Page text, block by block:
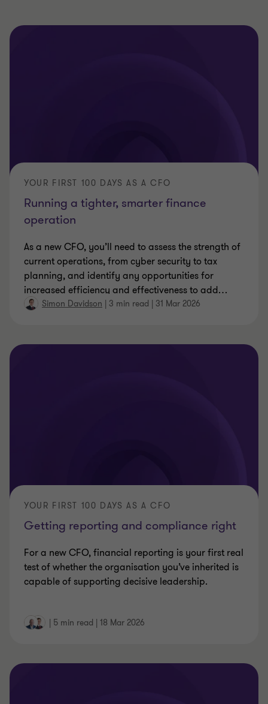
Running a tighter, smarter finance
operation
YOUR FIRST 100 DAYS AS A CFO
As a new CFO, you’ll need to assess the strength of
current operations, from cyber security to tax
planning, and identify any opportunities for
increased efficiency and effectiveness to add…
Simon Davidson | 3 min read | 31 Mar 2026
Getting reporting and compliance right
YOUR FIRST 100 DAYS AS A CFO
For a new CFO, financial reporting is your first real
test of whether the organisation you’ve inherited is
capable of supporting decisive leadership.
| 5 min read | 18 Mar 2026